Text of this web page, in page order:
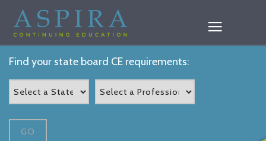
Find your state board CE requirements:
GO